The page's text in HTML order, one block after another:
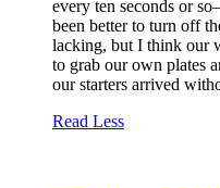
every ten seconds or
been better to turn off
lacking, but I think our
to grab our own plates
our starters arrived
Read Less